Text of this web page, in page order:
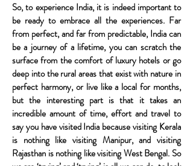
So, to experience India, it is indeed important to
be ready to embrace all the experiences. Far
from perfect, and far from predictable, India can
be a journey of a lifetime, you can scratch the
surface from the comfort of luxury hotels or go
deep into the rural areas that exist with nature in
perfect harmony, or live like a local for months,
but the interesting part is that it takes an
incredible amount of time, effort and travel to
say you have visited India because visiting Kerala
is nothing like visiting Manipur, and visiting
Rajasthan is nothing like visiting West Bengal. So